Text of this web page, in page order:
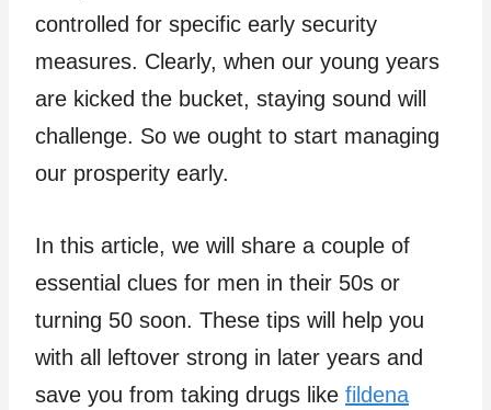
controlled for specific early security
measures. Clearly, when our young years
are kicked the bucket, staying sound will
challenge. So we ought to start managing
our prosperity early.
In this article, we will share a couple of
essential clues for men in their 50s or
turning 50 soon. These tips will help you
with all leftover strong in later years and
save you from taking drugs like fildena